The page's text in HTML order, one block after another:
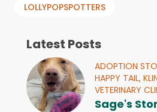
LOLLYPOPSPOTTERS
Latest Posts
ADOPTION
HAPPY TAIL,
VETERINARY
Sage's